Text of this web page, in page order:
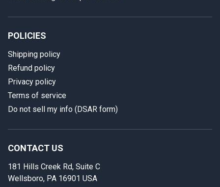
In case we miss your call
back.
First name
POLICIES
Shipping policy
Refund policy
Privacy policy
Terms of service
Do not sell my info (DSAR form)
CONTACT US
181 Hills Creek Rd, Suite C
Wellsboro, PA 16901 USA